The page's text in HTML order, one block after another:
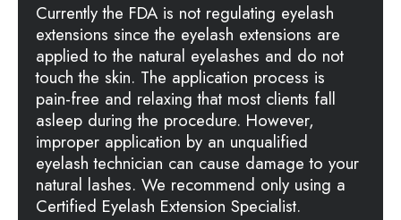
Currently the FDA is not regulating eyelash
extensions since the eyelash extensions are
applied to the natural eyelashes and do not
touch the skin. The application process is
pain-free and relaxing that most clients fall
asleep during the procedure. However,
improper application by an unqualified
eyelash technician can cause damage to your
natural lashes. We recommend only using a
Certified Eyelash Extension Specialist.